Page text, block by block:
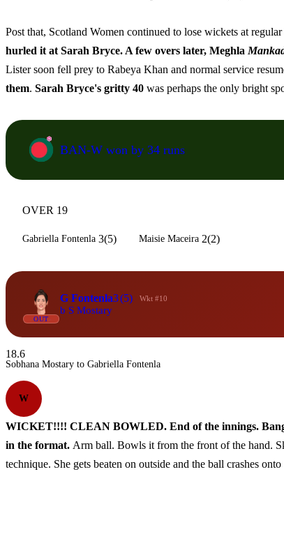
Post that, Scotland Women continued to lose wickets at
hurled it at Sarah Bryce. A few overs later, Meghla
Lister soon fell prey to Rabeya Khan and normal service
them. Sarah Bryce's gritty 40 was perhaps the only bright
BAN-W won by 34 runs
OVER 19
Gabriella Fontenla 3(5) Maisie Maceira 2(2)
OUT
G Fontenla3(5) Wkt #10
b S Mostary
18.6
Sobhana Mostary to Gabriella Fontenla
W
WICKET!!!! CLEAN BOWLED. End of the innings.
in the format. Arm ball. Bowls it from the front of the hand.
technique. She gets beaten on outside and the ball crashes